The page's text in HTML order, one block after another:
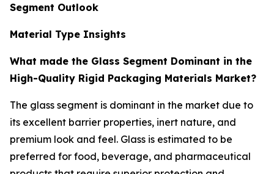
Segment Outlook
Material Type Insights
What made the Glass Segment Dominant in the
High-Quality Rigid Packaging Materials Market?
The glass segment is dominant in the market due to
its excellent barrier properties, inert nature, and
premium look and feel. Glass is estimated to be
preferred for food, beverage, and pharmaceutical